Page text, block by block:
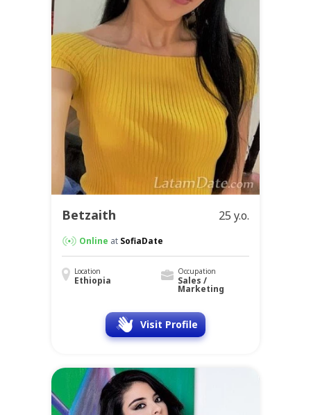
Betzaith 25 y.o.
Online at SofiaDate
Location
Ethiopia
Occupation
Sales /
Marketing
Visit Profile